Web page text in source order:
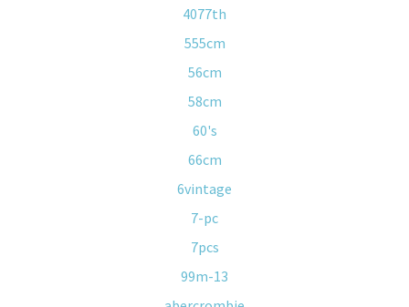
4077th
555cm
56cm
58cm
60's
66cm
6vintage
7-pc
7pcs
99m-13